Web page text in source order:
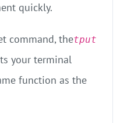
quickly.
command, thetput
your terminal
function as the